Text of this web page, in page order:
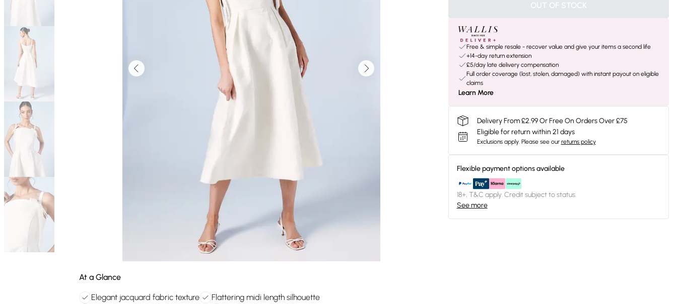
At a Glance
Elegant jacquard fabric texture
Flattering midi length silhouette
OUT OF STOCK
Free & simple resale - recover value and give your items a second life
+14-day return extension
£5/day late delivery compensation
Full order coverage (lost, stolen, damaged) with instant payout on eligible
claims
Learn More
Delivery From £2.99 Or Free On Orders Over £75
Eligible for return within 21 days
Exclusions apply. Please see our returns policy
Flexible payment options available
18+, T&C apply. Credit subject to status.
See more